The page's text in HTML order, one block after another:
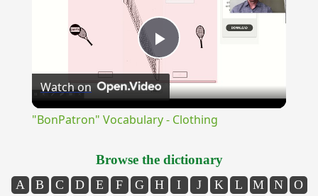
Play
Video
Watch on
"BonPatron" Vocabulary - Clothing
Browse the dictionary
A B C D E F G H I J K L M N
O